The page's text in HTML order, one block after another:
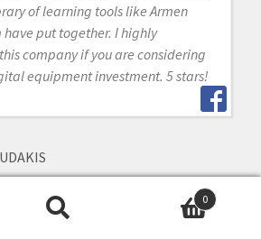
of learning tools like Armen
put together. I highly
company if you are considering
equipment investment. 5 stars!
0